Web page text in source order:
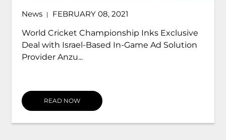
News |
FEBRUARY 08, 2021
World Cricket Championship Inks Exclusive
Deal with Israel-Based In-Game Ad Solution
Provider Anzu...
READ NOW